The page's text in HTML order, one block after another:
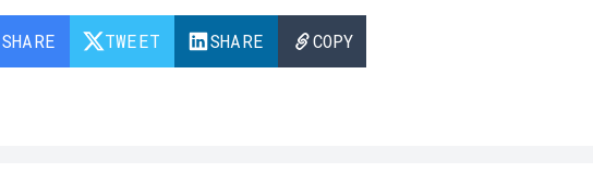
SHARE TWEET SHARE COPY